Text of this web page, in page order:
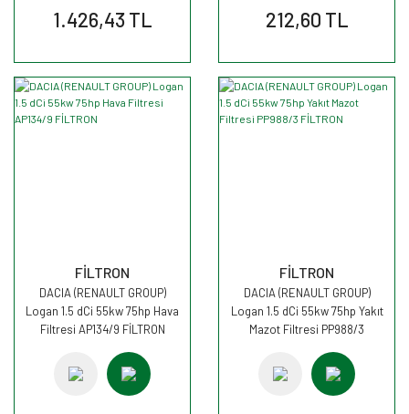
1.426,43 TL 212,60 TL
FİLTRON
DACIA (RENAULT GROUP)
Logan 1.5 dCi 55kw 75hp Hava
Filtresi AP134/9 FİLTRON
FİLTRON
DACIA (RENAULT GROUP)
Logan 1.5 dCi 55kw 75hp Yakıt
Mazot Filtresi PP988/3